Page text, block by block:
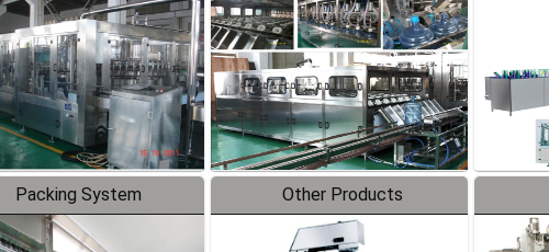
Production Line
Production Line
Packing System Other Products